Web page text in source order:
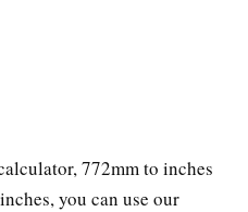
772mm to inches
you can use our